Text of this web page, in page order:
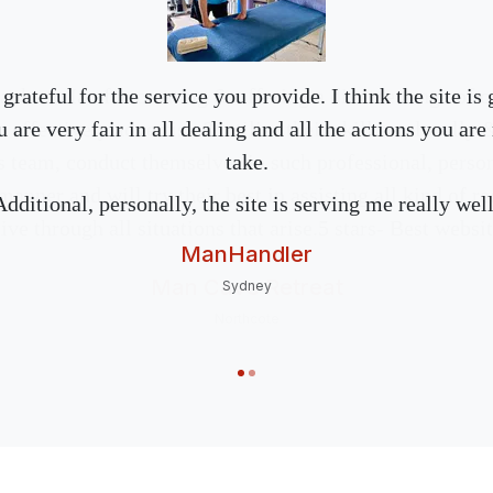
for the service you provide. I think the site is
are very fair in all dealing and all the actions you are
take.
personally, the site is serving me really
ManHandler
Sydney
to Ian for creating & offering a diverse range of
effectively advertise & utilise their skill set, locally
team, conduct themselves in such professional,
manner and will try their best in assisting all kind of
Man Cave Retreat